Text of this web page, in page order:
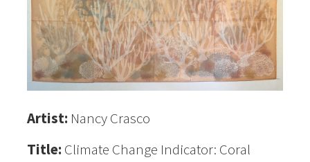
Artist: Nancy Crasco
Title: Climate Change Indicator: Coral